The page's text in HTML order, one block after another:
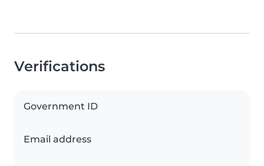
Verifications
Government ID
Email address